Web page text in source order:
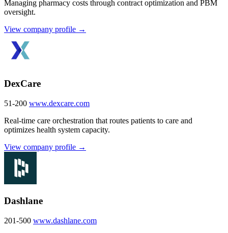
Managing pharmacy costs through contract optimization and PBM
oversight.
View company profile →
DexCare
51-200 www.dexcare.com
Real-time care orchestration that routes patients to care and
optimizes health system capacity.
View company profile →
Dashlane
201-500 www.dashlane.com